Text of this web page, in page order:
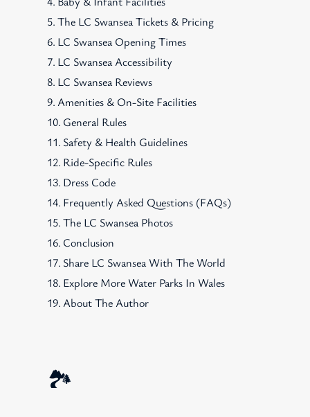
The LC Swansea Tickets & Pricing
LC Swansea Opening Times
LC Swansea Accessibility
LC Swansea Reviews
Amenities & On-Site Facilities
General Rules
Safety & Health Guidelines
Ride-Specific Rules
Dress Code
Frequently Asked Questions (FAQs)
The LC Swansea Photos
Conclusion
Share LC Swansea With The World
Explore More Water Parks In Wales
About The Author
🏞️